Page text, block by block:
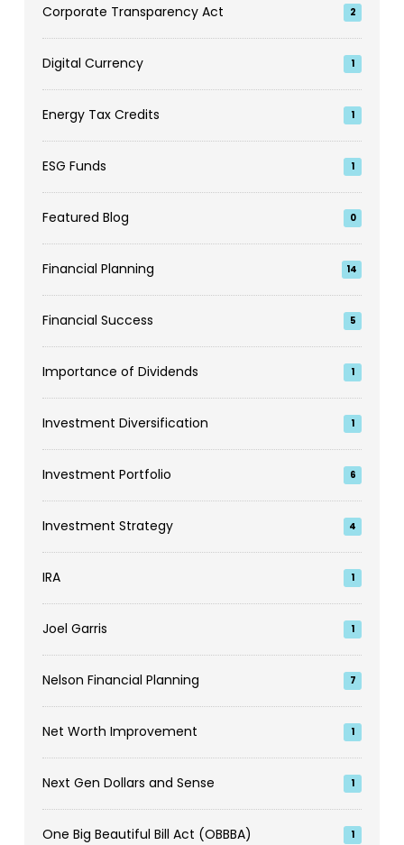
Corporate Transparency Act 2
Digital Currency 1
Energy Tax Credits 1
ESG Funds 1
Featured Blog 0
Financial Planning 14
Financial Success 5
Importance of Dividends 1
Investment Diversification 1
Investment Portfolio 6
Investment Strategy 4
IRA 1
Joel Garris 1
Nelson Financial Planning 7
Net Worth Improvement 1
Next Gen Dollars and Sense 1
One Big Beautiful Bill Act (OBBBA) 1